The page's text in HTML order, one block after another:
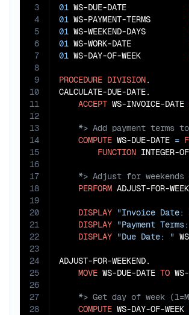
3
4
5
6
7
8
9
10
11
12
13
14
15
16
17
18
19
20
21
22
23
24
25
26
27
28
01 WS-DUE-DATE
01 WS-PAYMENT-TERMS
01 WS-WEEKEND-DAYS
01 WS-WORK-DATE
01 WS-DAY-OF-WEEK
PROCEDURE DIVISION.
CALCULATE-DUE-DATE.
ACCEPT WS-INVOICE-DATE
COMPUTE WS-DUE-DATE =
FUNCTION INTEGER-
PERFORM ADJUST-FOR-
DISPLAY "Invoice Date:
DISPLAY "Payment
DISPLAY "Due Date: "
ADJUST-FOR-WEEKEND.
MOVE WS-DUE-DATE TO
COMPUTE WS-DAY-OF-WEEK